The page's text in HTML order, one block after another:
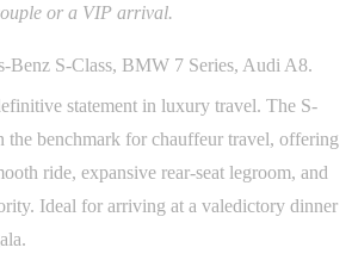
or a VIP arrival.
Benz S-Class, BMW 7 Series, Audi A8.
statement in luxury travel. The S-
the benchmark for chauffeur travel, offering
ride, expansive rear-seat legroom, and
Ideal for arriving at a valedictory dinner